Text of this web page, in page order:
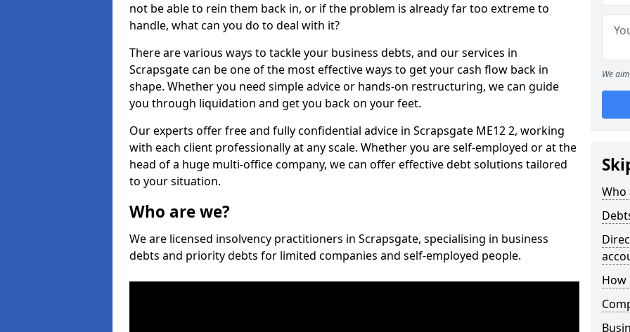
not be able to rein them back in, or if the problem is already far too extreme to
handle, what can you do to deal with it?
There are various ways to tackle your business debts, and our services in
Scrapsgate can be one of the most effective ways to get your cash flow back in
shape. Whether you need simple advice or hands-on restructuring, we can guide
you through liquidation and get you back on your feet.
Our experts offer free and fully confidential advice in Scrapsgate ME12 2, working
with each client professionally at any scale. Whether you are self-employed or at the
head of a huge multi-office company, we can offer effective debt solutions tailored
to your situation.
Who are we?
We are licensed insolvency practitioners in Scrapsgate, specialising in business
debts and priority debts for limited companies and self-employed people.
We
Who
How